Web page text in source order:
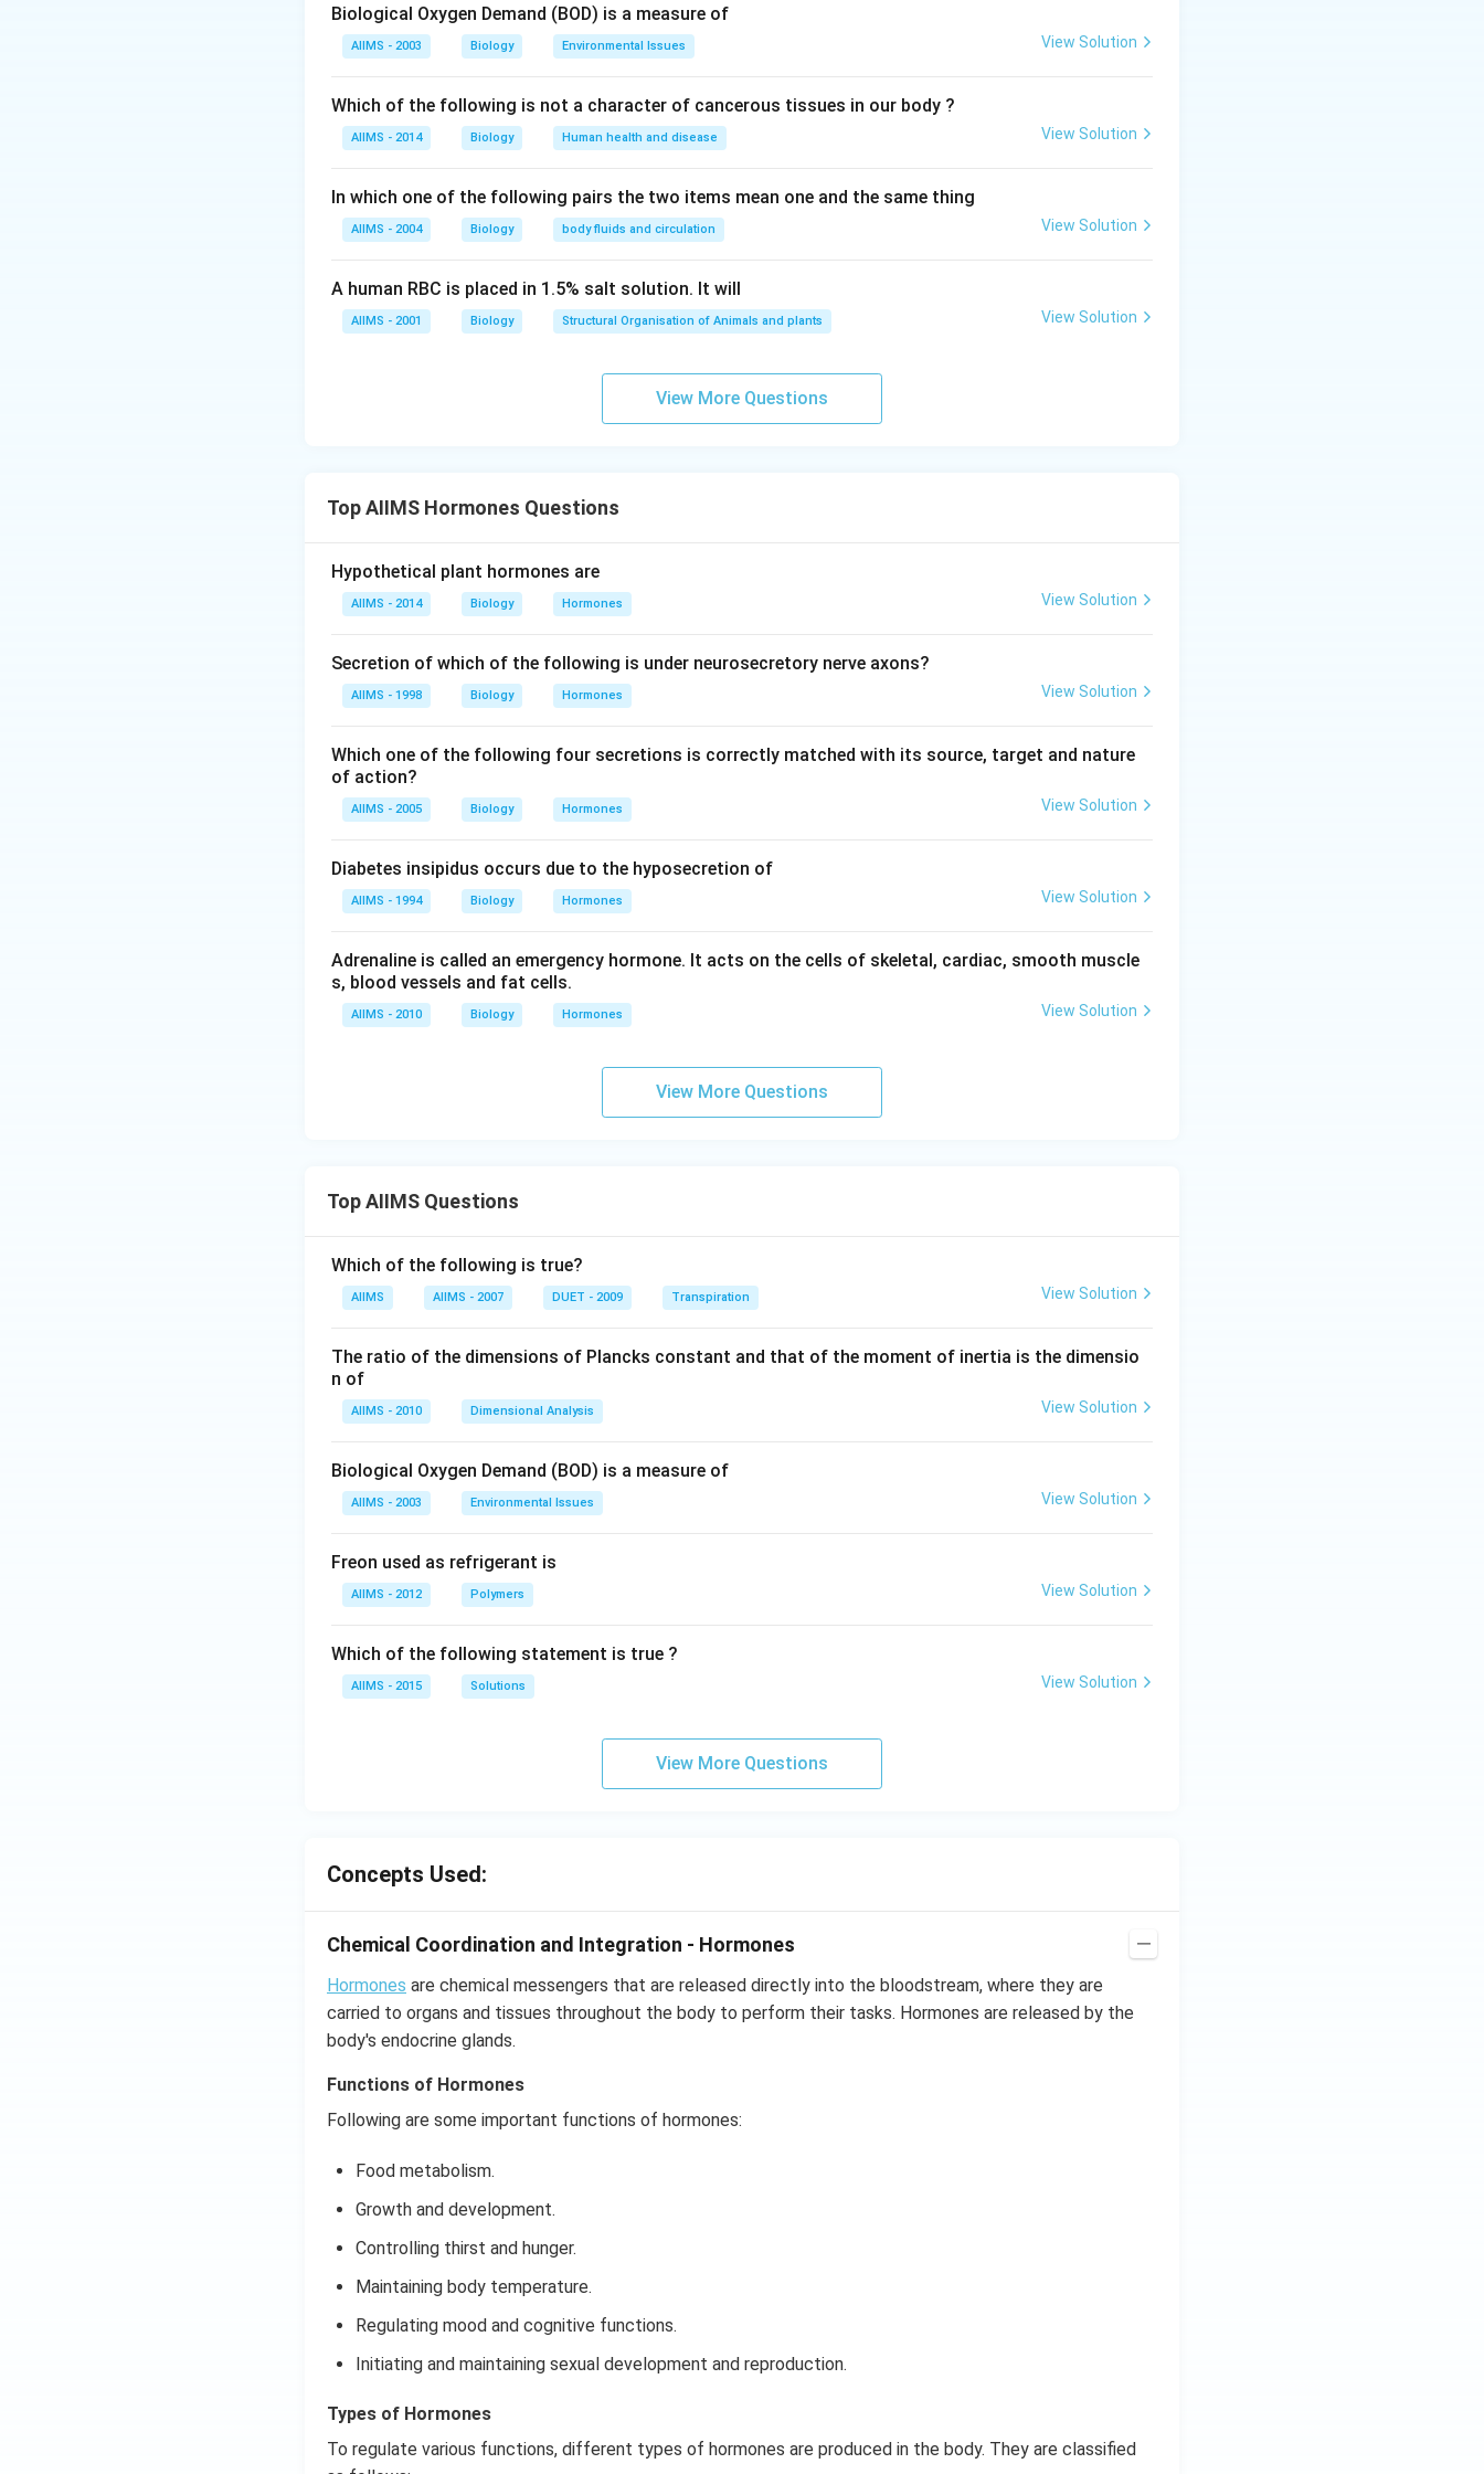
Biological Oxygen Demand (BOD) is a measure of
AIIMS - 2003 Biology Environmental Issues View Solution
Which of the following is not a character of cancerous tissues in our body ?
AIIMS - 2014 Biology Human health and disease View Solution
In which one of the following pairs the two items mean one and the same thing
AIIMS - 2004 Biology body fluids and circulation View Solution
A human RBC is placed in 1.5% salt solution. It will
AIIMS - 2001 Biology Structural Organisation of Animals and plants View Solution
View More Questions
Top AIIMS Hormones Questions
Hypothetical plant hormones are
AIIMS - 2014 Biology Hormones View Solution
Secretion of which of the following is under neurosecretory nerve axons?
AIIMS - 1998 Biology Hormones View Solution
Which one of the following four secretions is correctly matched with its source, target and nature
of action?
AIIMS - 2005 Biology Hormones View Solution
Diabetes insipidus occurs due to the hyposecretion of
AIIMS - 1994 Biology Hormones View Solution
Adrenaline is called an emergency hormone. It acts on the cells of skeletal, cardiac, smooth muscle
s, blood vessels and fat cells.
AIIMS - 2010 Biology Hormones View Solution
View More Questions
Top AIIMS Questions
Which of the following is true?
AIIMS AIIMS - 2007 DUET - 2009 Transpiration View Solution
The ratio of the dimensions of Plancks constant and that of the moment of inertia is the dimensio
n of
AIIMS - 2010 Dimensional Analysis View Solution
Biological Oxygen Demand (BOD) is a measure of
AIIMS - 2003 Environmental Issues View Solution
Freon used as refrigerant is
AIIMS - 2012 Polymers View Solution
Which of the following statement is true ?
AIIMS - 2015 Solutions View Solution
View More Questions
Concepts Used:
Chemical Coordination and Integration - Hormones
Hormones are chemical messengers that are released directly into the bloodstream, where they are
carried to organs and tissues throughout the body to perform their tasks. Hormones are released by the
body's endocrine glands.
Functions of Hormones
Following are some important functions of hormones:
Food metabolism.
Growth and development.
Controlling thirst and hunger.
Maintaining body temperature.
Regulating mood and cognitive functions.
Initiating and maintaining sexual development and reproduction.
Types of Hormones
To regulate various functions, different types of hormones are produced in the body. They are classified